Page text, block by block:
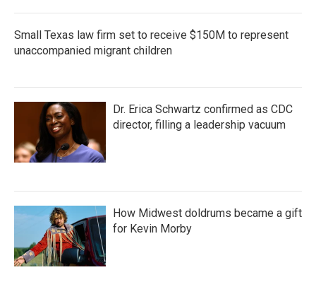
Small Texas law firm set to receive $150M to represent
unaccompanied migrant children
Dr. Erica Schwartz confirmed as CDC
director, filling a leadership vacuum
How Midwest doldrums became a gift
for Kevin Morby